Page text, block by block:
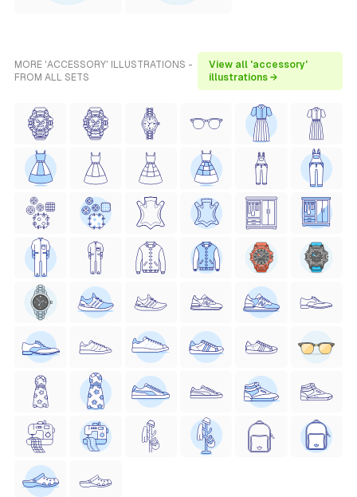
MORE 'ACCESSORY' ILLUSTRATIONS -
FROM ALL SETS
View all 'accessory'
illustrations →